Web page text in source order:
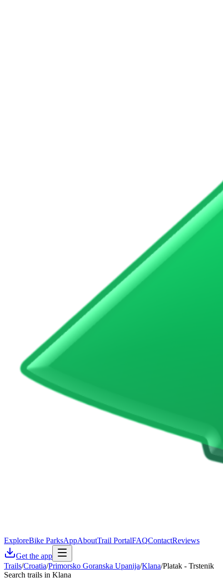
ExploreBike ParksAppAboutTrail PortalFAQContactReviews
Get the app
Trails/Croatia/Primorsko Goranska Upanija/Klana/Platak - Trstenik
Search trails in Klana